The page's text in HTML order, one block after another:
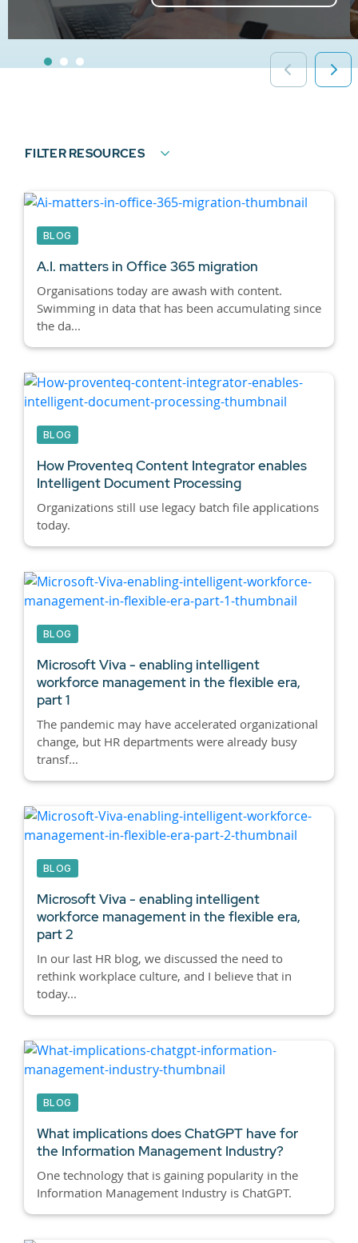
FILTER RESOURCES
BLOG
A.I. matters in Office 365 migration
Organisations today are awash with content.
Swimming in data that has been accumulating since
the da...
BLOG
How Proventeq Content Integrator enables
Intelligent Document Processing
Organizations still use legacy batch file applications
today.
BLOG
Microsoft Viva - enabling intelligent
workforce management in the flexible era,
part 1
The pandemic may have accelerated organizational
change, but HR departments were already busy
transf...
BLOG
Microsoft Viva - enabling intelligent
workforce management in the flexible era,
part 2
In our last HR blog, we discussed the need to
rethink workplace culture, and I believe that in
today...
BLOG
What implications does ChatGPT have for
the Information Management Industry?
One technology that is gaining popularity in the
Information Management Industry is ChatGPT.